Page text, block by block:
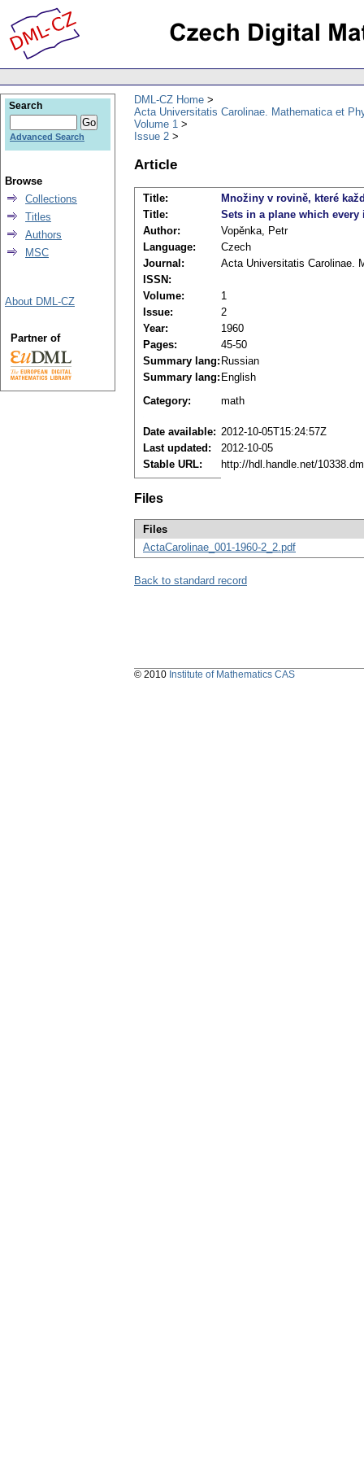
DML-CZ Home
Acta Universitatis Carolinae. Mathematica et
Volume 1
Issue 2
Article
Title:
Množiny v rovině, které
Title:
Sets in a plane which
Author:
Vopěnka, Petr
Language:
Czech
Journal:
Acta Universitatis Carolinae.
ISSN:
Volume:
1
Issue:
2
Year:
1960
Pages:
45-50
Summary lang: Russian
Summary lang: English
Category:
math
Date available: 2012-10-05T15:24:57Z
Last updated:
2012-10-05
Stable URL:
http://hdl.handle.net/
Files
Files
ActaCarolinae_001-1960-2_2.pdf
Back to standard record
Search
Advanced Search
Browse
Collections
Titles
Authors
MSC
About DML-CZ
Partner of
© 2010 Institute of Mathematics CAS